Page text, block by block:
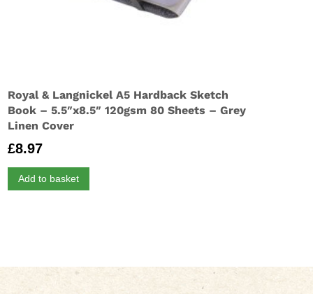
Royal & Langnickel A5 Hardback Sketch
Book – 5.5″x8.5″ 120gsm 80 Sheets – Grey
Linen Cover
£8.97
Add to basket